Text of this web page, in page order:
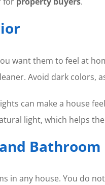
want them to feel at
Avoid dark colors,
can make a house
light, which helps
Bathroom
in any house. You do